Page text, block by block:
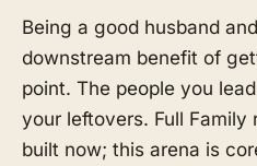
Being a good husband
downstream benefit of
point. The people you
your leftovers. Full Family
built now; this arena is